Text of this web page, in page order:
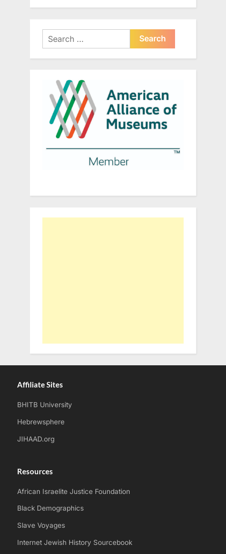
Search
for:
Affiliate Sites
BHITB University
Hebrewsphere
JIHAAD.org
Resources
African Israelite Justice Foundation
Black Demographics
Slave Voyages
Internet Jewish History Sourcebook